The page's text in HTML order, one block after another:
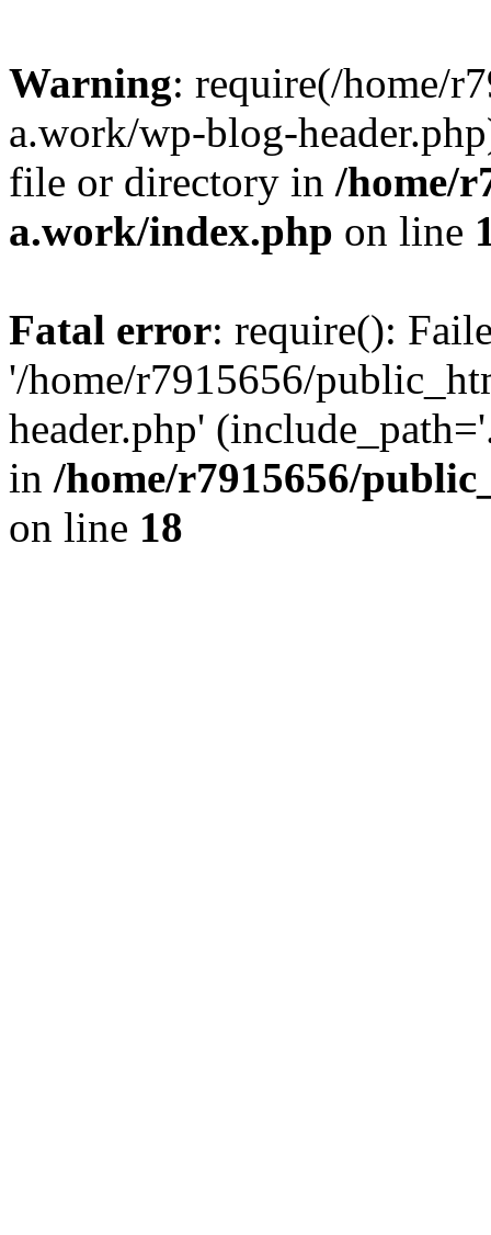
Warning: require(/home/
a.work/wp-blog-
file or directory in /home/
a.work/index.php on line
Fatal error: require():
'/home/r7915656/
header.php'
in /home/r7915656/
on line 18